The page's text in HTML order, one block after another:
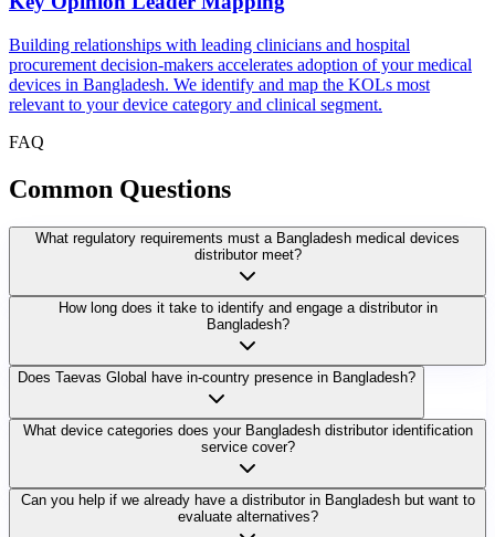
Building relationships with leading clinicians and hospital
procurement decision-makers accelerates adoption of your medical
devices in Bangladesh. We identify and map the KOLs most
relevant to your device category and clinical segment.
FAQ
Common Questions
What regulatory requirements must a Bangladesh medical devices
distributor meet?
How long does it take to identify and engage a distributor in
Bangladesh?
Does Taevas Global have in-country presence in Bangladesh?
What device categories does your Bangladesh distributor identification
service cover?
Can you help if we already have a distributor in Bangladesh but want to
evaluate alternatives?